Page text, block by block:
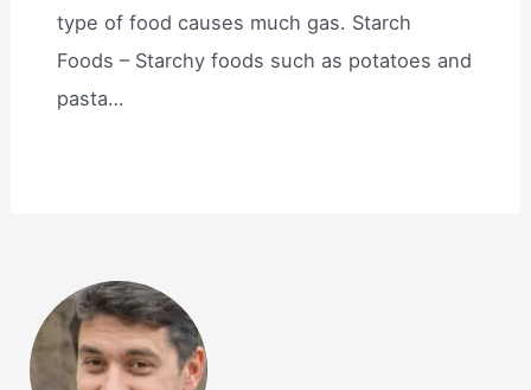
type of food causes much gas. Starch
Foods – Starchy foods such as potatoes and
pasta…